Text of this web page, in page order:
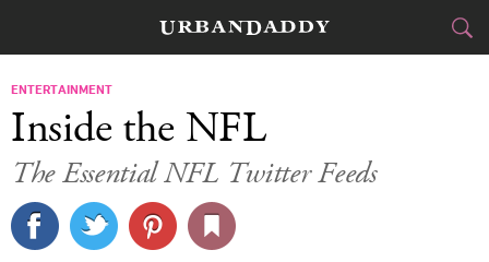
FOOD DRINK
STYLE
TRAVEL
ENTERTAINMENT
Inside the NFL
The Essential NFL Twitter Feeds